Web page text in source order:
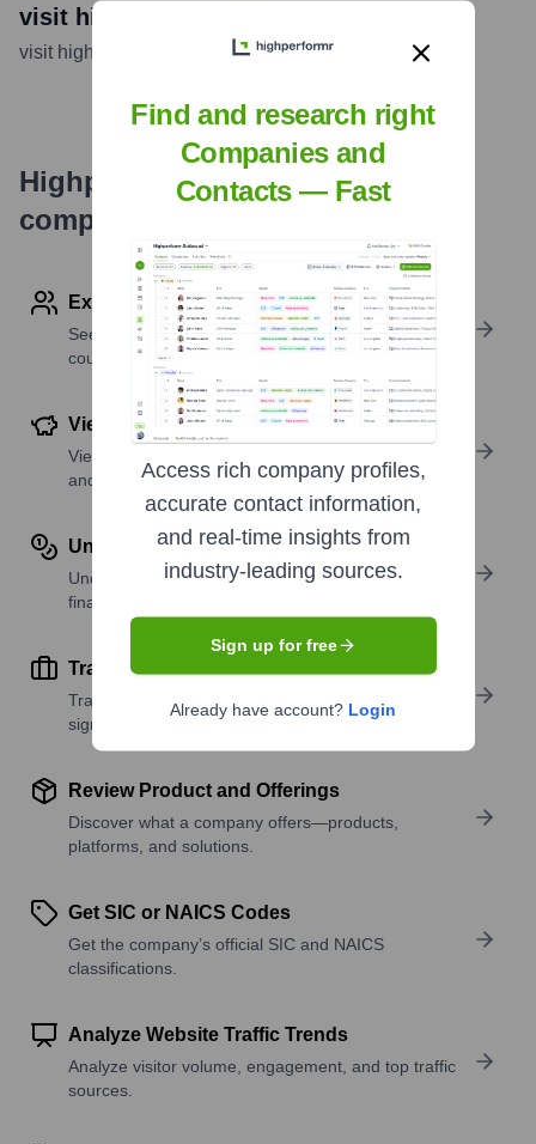
visit highperformr AI
visit highperformr AI more
Highperformr's free tools for
company research
Explore Employees by Region or Country
See where a company’s workforce is located, by
country or region.
View Funding Details
View past and recent funding rounds with amounts
and investors.
Understand Revenue Insights
Understand company revenue estimates and
financial scale.
Track Active Job Openings
Track active roles and hiring trends to spot growth
signals.
Review Product and Offerings
Discover what a company offers—products,
platforms, and solutions.
Get SIC or NAICS Codes
Get the company’s official SIC and NAICS
classifications.
Analyze Website Traffic Trends
Analyze visitor volume, engagement, and top traffic
sources.
Find and research right
Companies and
Contacts — Fast
Access rich company profiles,
accurate contact information,
and real-time insights from
industry-leading sources.
Sign up for free
Already have account? Login